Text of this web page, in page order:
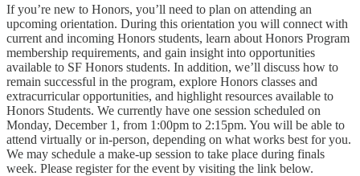
If you’re new to Honors, you’ll need to plan on attending an
upcoming orientation. During this orientation you will connect with
current and incoming Honors students, learn about Honors Program
membership requirements, and gain insight into opportunities
available to SF Honors students. In addition, we’ll discuss how to
remain successful in the program, explore Honors classes and
extracurricular opportunities, and highlight resources available to
Honors Students. We currently have one session scheduled on
Monday, December 1, from 1:00pm to 2:15pm. You will be able to
attend virtually or in-person, depending on what works best for you.
We may schedule a make-up session to take place during finals
week. Please register for the event by visiting the link below.